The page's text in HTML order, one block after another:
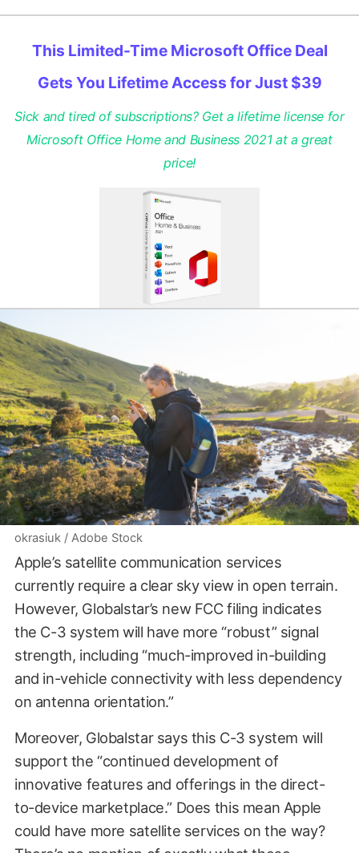
This Limited-Time Microsoft Office Deal
Gets You Lifetime Access for Just $39
Sick and tired of subscriptions? Get a lifetime license for
Microsoft Office Home and Business 2021 at a great
price!
okrasiuk / Adobe Stock
Apple’s satellite communication services
currently require a clear sky view in open terrain.
However, Globalstar’s new FCC filing indicates
the C-3 system will have more “robust” signal
strength, including “much-improved in-building
and in-vehicle connectivity with less dependency
on antenna orientation.”
Moreover, Globalstar says this C-3 system will
support the “continued development of
innovative features and offerings in the direct-
to-device marketplace.” Does this mean Apple
could have more satellite services on the way?